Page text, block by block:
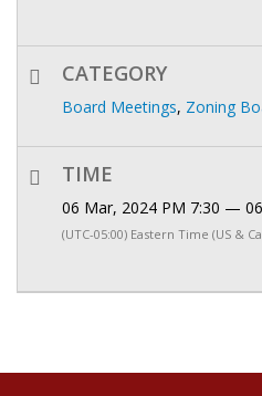
CATEGORY
Board Meetings, Zoning
TIME
06 Mar, 2024 PM 7:30 —
(UTC-05:00) Eastern Time (US &